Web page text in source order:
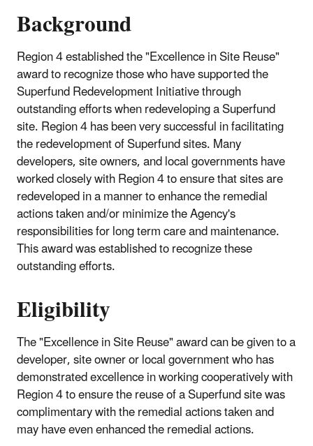
Background
Region 4 established the "Excellence in Site Reuse"
award to recognize those who have supported the
Superfund Redevelopment Initiative through
outstanding efforts when redeveloping a Superfund
site. Region 4 has been very successful in facilitating
the redevelopment of Superfund sites. Many
developers, site owners, and local governments have
worked closely with Region 4 to ensure that sites are
redeveloped in a manner to enhance the remedial
actions taken and/or minimize the Agency's
responsibilities for long term care and maintenance.
This award was established to recognize these
outstanding efforts.
Eligibility
The "Excellence in Site Reuse" award can be given to a
developer, site owner or local government who has
demonstrated excellence in working cooperatively with
Region 4 to ensure the reuse of a Superfund site was
complimentary with the remedial actions taken and
may have even enhanced the remedial actions.